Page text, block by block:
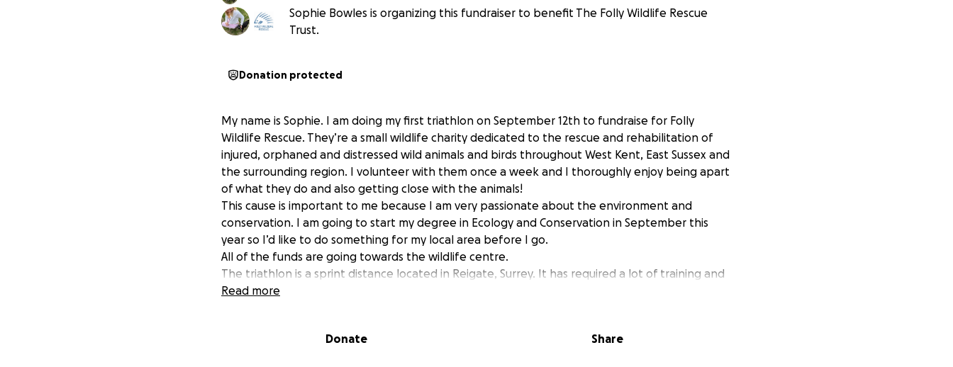
Sophie Bowles is organizing this fundraiser to benefit The Folly Wildlife Rescue
Trust.
Donation protected
My name is Sophie. I am doing my first triathlon on September 12th to fundraise for Folly
Wildlife Rescue. They’re a small wildlife charity dedicated to the rescue and rehabilitation of
injured, orphaned and distressed wild animals and birds throughout West Kent, East Sussex and
the surrounding region. I volunteer with them once a week and I thoroughly enjoy being apart
of what they do and also getting close with the animals!
This cause is important to me because I am very passionate about the environment and
conservation. I am going to start my degree in Ecology and Conservation in September this
year so I’d like to do something for my local area before I go.
All of the funds are going towards the wildlife centre.
The triathlon is a sprint distance located in Reigate, Surrey. It has required a lot of training and
hard work so I’m happy I can dedicate it to a cause that I am passionate about!
Read more
Donate Share